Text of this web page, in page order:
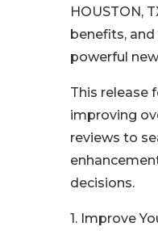
HOUSTON,
benefits,
powerful
This release
improving
reviews to
decisions.
1. Improve